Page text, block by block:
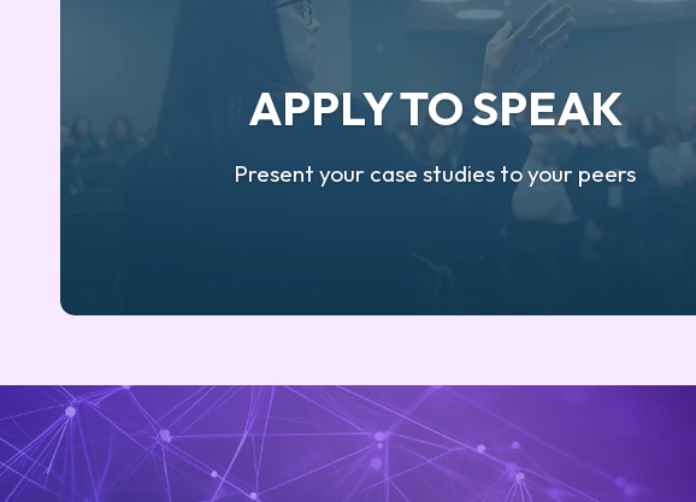
APPLY TO SPEAK
Present your case studies to your peers